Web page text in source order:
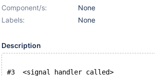
Component/s:
None
Labels:
None
Description
#3  <signal handler called>